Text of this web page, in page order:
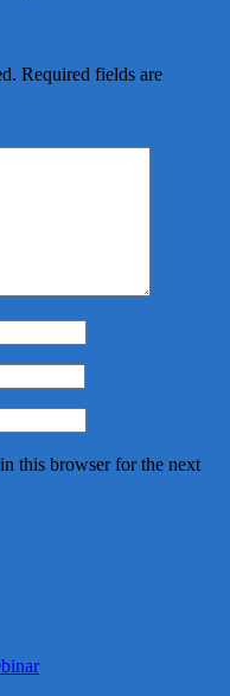
Required fields are
this browser for the next